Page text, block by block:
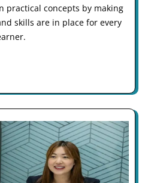
practical concepts by making
skills are in place for every